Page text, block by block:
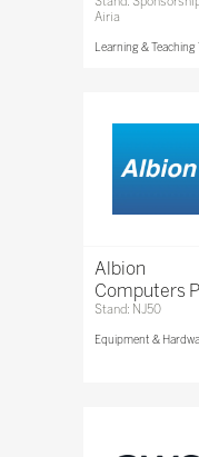
Airia
Learning & Teaching
Albion
Computers
Stand: NJ50
Equipment &